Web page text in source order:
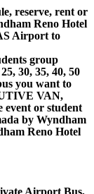
reserve, rent or
Reno Hotel
Airport to
group
30, 35, 40, 50
you want to
VAN,
event or student
by Wyndham
Reno Hotel
Airport Bus,